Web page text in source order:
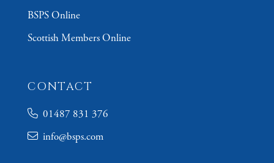
BSPS Online
Scottish Members Online
CONTACT
01487 831 376
info@bsps.com